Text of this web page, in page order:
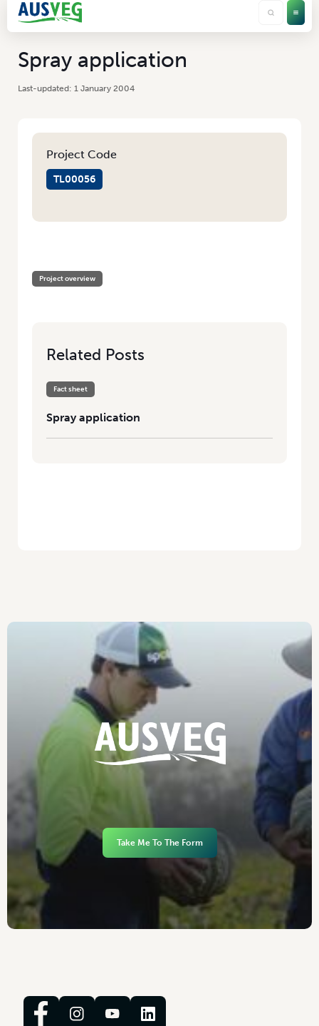
Spray application
1 January 2004
Project Code
TL00056
Project overview
Related Posts
Fact sheet
Spray application
Take Me To The Form